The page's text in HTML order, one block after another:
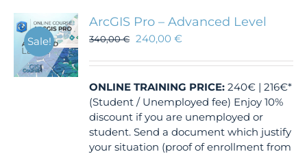
options
may
be
on
the
product
page
Sale!
ArcGIS Pro – Advanced Level
340,00€ 240,00€
ONLINE TRAINING PRICE: 240€ | 216€*
(Student / Unemployed fee) Enjoy 10%
discount if you are unemployed or
student. Send a document which justify
your situation (proof of enrollment from